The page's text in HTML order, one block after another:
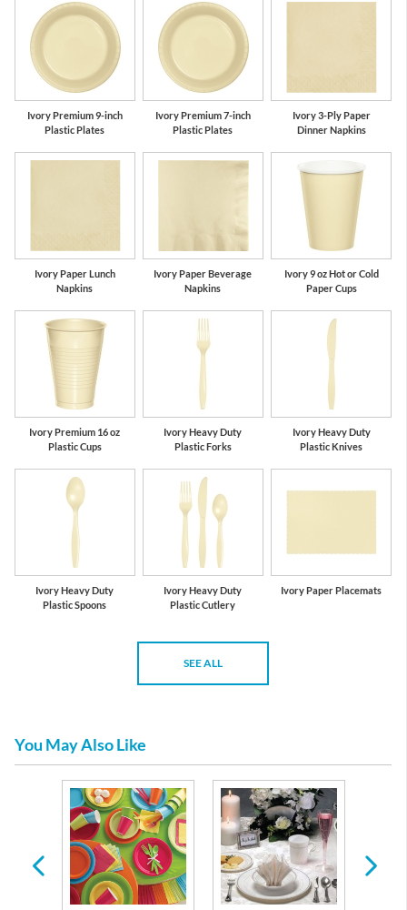
Ivory Premium 9-inch
Plastic Plates
Ivory Premium 7-inch
Plastic Plates
Ivory 3-Ply Paper
Dinner Napkins
Ivory Paper Lunch
Napkins
Ivory Paper Beverage
Napkins
Ivory 9 oz Hot or Cold
Paper Cups
Ivory Premium 16 oz
Plastic Cups
Ivory Heavy Duty
Plastic Forks
Ivory Heavy Duty
Plastic Knives
Ivory Heavy Duty
Plastic Spoons
Ivory Heavy Duty
Plastic Cutlery
Ivory Paper Placemats
SEE ALL
You May Also Like